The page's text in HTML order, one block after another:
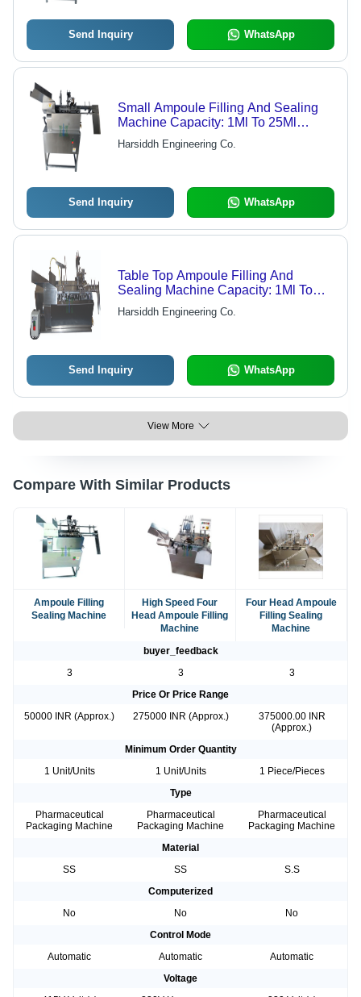
Send Inquiry WhatsApp
Small Ampoule Filling And Sealing
Machine Capacity: 1Ml To 25Ml
Milliliter (Ml)
Harsiddh Engineering Co.
Send Inquiry WhatsApp
Table Top Ampoule Filling And
Sealing Machine Capacity: 1Ml To
25Ml Milliliter (Ml)
Harsiddh Engineering Co.
Send Inquiry WhatsApp
View More
Compare With Similar Products
Ampoule Filling
Sealing Machine
High Speed Four
Head Ampoule Filling
Machine
Four Head Ampoule
Filling Sealing
Machine
buyer_feedback
3
3
3
Price Or Price Range
50000 INR (Approx.)
275000 INR (Approx.)
375000.00 INR
(Approx.)
Minimum Order Quantity
1 Unit/Units
1 Unit/Units
1 Piece/Pieces
Type
Pharmaceutical
Packaging Machine
Pharmaceutical
Packaging Machine
Pharmaceutical
Packaging Machine
Material
SS
SS
S.S
Computerized
No
No
No
Control Mode
Automatic
Automatic
Automatic
Voltage